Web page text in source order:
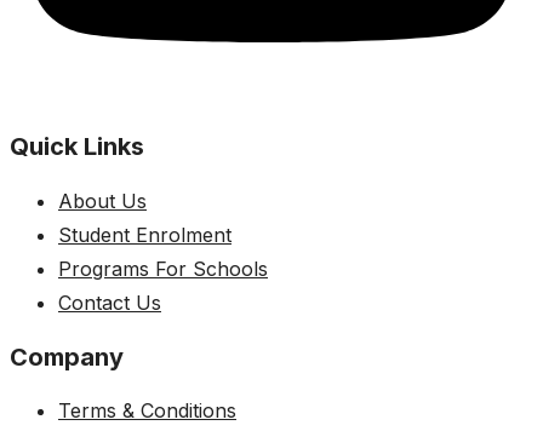
Quick Links
About Us
Student Enrolment
Programs For Schools
Contact Us
Company
Terms & Conditions